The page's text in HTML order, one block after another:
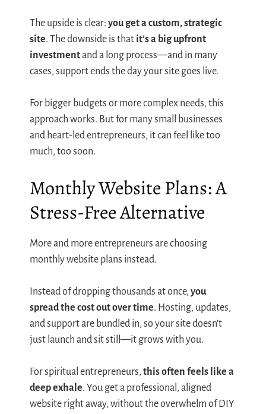
The upside is clear: you get a custom, strategic
site. The downside is that it’s a big upfront
investmentand a long process—and in many
cases, support ends the day your site goes live.
For bigger budgets or more complex needs, this
approach works. But for many small businesses
and heart-led entrepreneurs, it can feel like too
much, too soon.
Monthly Website Plans: A
Stress-Free Alternative
More and more entrepreneurs are choosing
monthly website plans instead.
Instead of dropping thousands at once, you
spread the cost out over time. Hosting, updates,
and support are bundled in, so your site doesn’t
just launch and sit still—it grows with you.
For spiritual entrepreneurs, this often feels like a
deep exhale. You get a professional, aligned
website right away, without the overwhelm of DIY